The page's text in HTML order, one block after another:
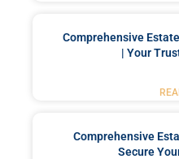
Comprehensive
| Your
Comprehensive
Secure